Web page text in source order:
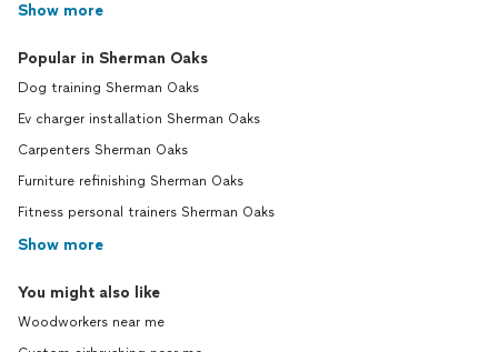
Show more
Popular in Sherman Oaks
Dog training Sherman Oaks
Ev charger installation Sherman Oaks
Carpenters Sherman Oaks
Furniture refinishing Sherman Oaks
Fitness personal trainers Sherman Oaks
Show more
You might also like
Woodworkers near me